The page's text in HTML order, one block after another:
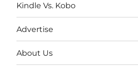
Kindle Vs. Kobo
Advertise
About Us